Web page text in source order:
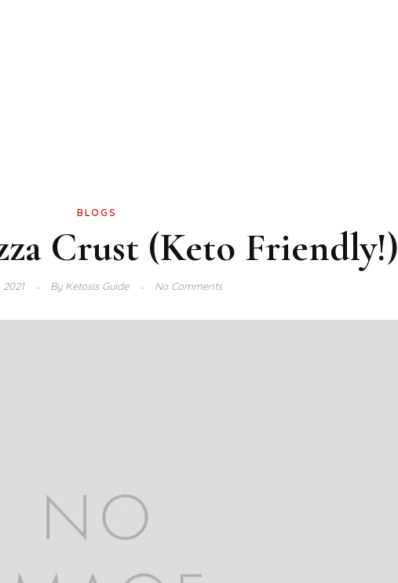
BLOGS
Crust (Keto Friendly!)
2021 ByKetosis Guide No Comments